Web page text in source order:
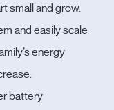
small and grow.
and easily scale
energy
battery